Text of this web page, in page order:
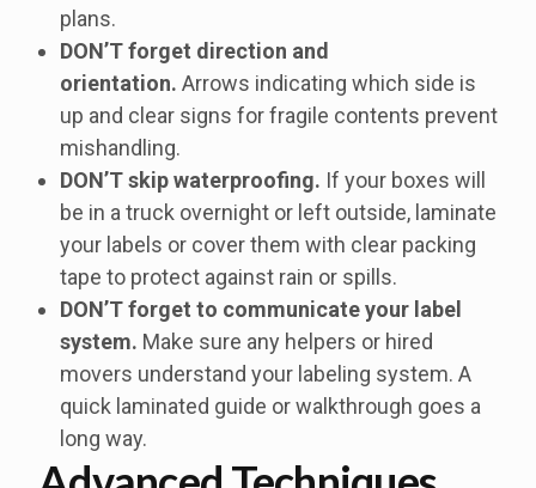
plans.
DON’T forget direction and
orientation. Arrows indicating which side is
up and clear signs for fragile contents prevent
mishandling.
DON’T skip waterproofing. If your boxes will
be in a truck overnight or left outside, laminate
your labels or cover them with clear packing
tape to protect against rain or spills.
DON’T forget to communicate your label
system. Make sure any helpers or hired
movers understand your labeling system. A
quick laminated guide or walkthrough goes a
long way.